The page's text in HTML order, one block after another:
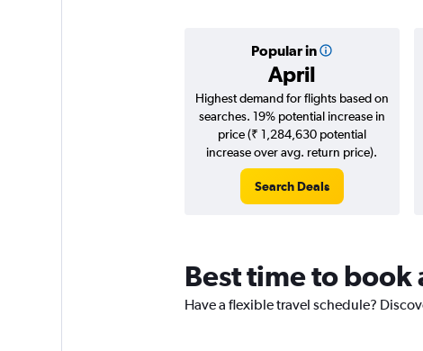
Popular in
April
Highest demand for flights based on
searches. 19% potential increase in
price (₹ 1,284,630 potential
increase over avg. return price).
Search Deals
Best time to
Have a flexible travel schedule?